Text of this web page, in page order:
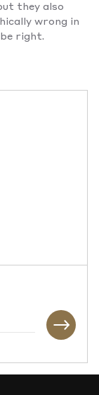
they also
wrong in
right.